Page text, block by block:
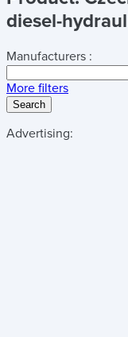
diesel-
Manufacturers :
More filters
Search
Advertising: